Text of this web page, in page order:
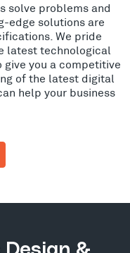
solve problems and
edge solutions are
We pride
latest technological
you a competitive
of the latest digital
help your business